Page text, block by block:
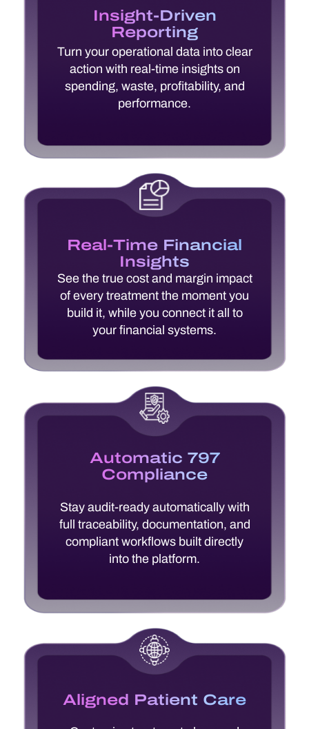
Insight-Driven
Reporting
Turn your operational data into clear
action with real-time insights on
spending, waste, profitability, and
performance.
Real-Time Financial
Insights
See the true cost and margin impact
of every treatment the moment you
build it, while you connect it all to
your financial systems.
Automatic 797
Compliance
Stay audit-ready automatically with
full traceability, documentation, and
compliant workflows built directly
into the platform.
Aligned Patient Care